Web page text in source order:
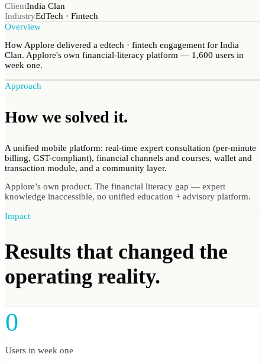
ClientIndia Clan
IndustryEdTech · Fintech
Overview
How Applore delivered a edtech · fintech engagement for India
Clan. Applore's own financial-literacy platform — 1,600 users in
week one.
Approach
How we solved it.
A unified mobile platform: real-time expert consultation (per-minute
billing, GST-compliant), financial channels and courses, wallet and
transaction module, and a community layer.
Applore’s own product. The financial literacy gap — expert
knowledge inaccessible, no unified education + advisory platform.
Impact
Results that changed the
operating reality.
0
Users in week one